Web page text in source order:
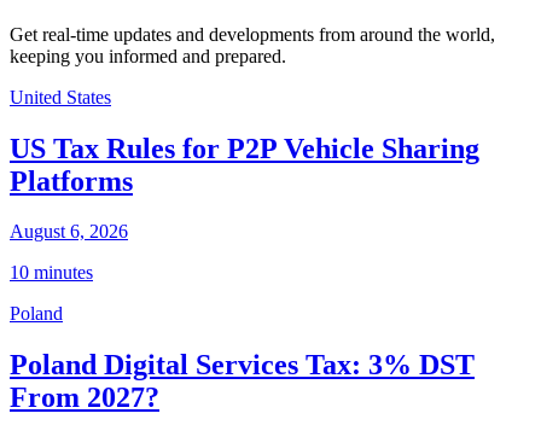
Get real-time updates and developments from around the world,
keeping you informed and prepared.
United States
US Tax Rules for P2P Vehicle Sharing
Platforms
August 6, 2026
10 minutes
Poland
Poland Digital Services Tax: 3% DST
From 2027?